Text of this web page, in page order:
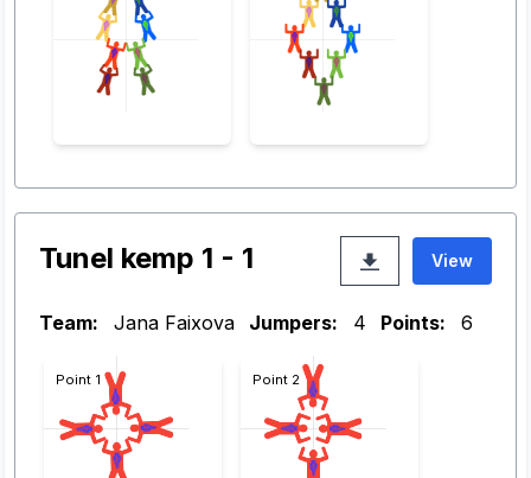
Tunel kemp 1 - 1 View
Team: Jana Faixova Jumpers: 4 Points: 6
Point 1 Point 2